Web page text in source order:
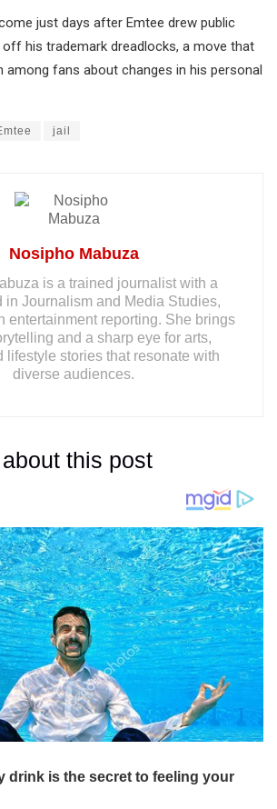
just days after Emtee drew public
his trademark dreadlocks, a move that
among fans about changes in his personal
jail
Nosipho Mabuza
is a trained journalist with a
in Journalism and Media Studies,
entertainment reporting. She brings
and a sharp eye for arts,
lifestyle stories that resonate with
diverse audiences.
this post